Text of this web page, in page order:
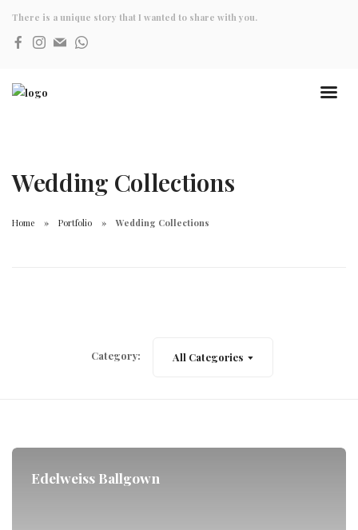
There is a unique story that I wanted to share with you.
Wedding Collections
Home Portfolio Wedding Collections
Category: All Categories
Edelweiss Ballgown